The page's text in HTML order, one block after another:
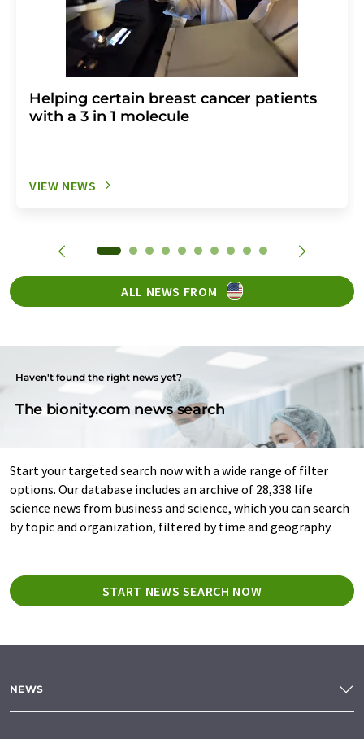
Helping certain breast cancer patients
with a 3 in 1 molecule
VIEW NEWS
ALL NEWS FROM
Haven't found the right news yet?
The bionity.com news search
Start your targeted search now with a wide range of filter
options. Our database includes an archive of 28,338 life
science news from business and science, which you can search
by topic and organization, filtered by time and geography.
START NEWS SEARCH NOW
NEWS